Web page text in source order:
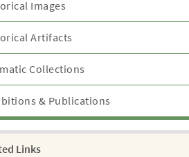
Images
Artifacts
Collections
& Publications
Links